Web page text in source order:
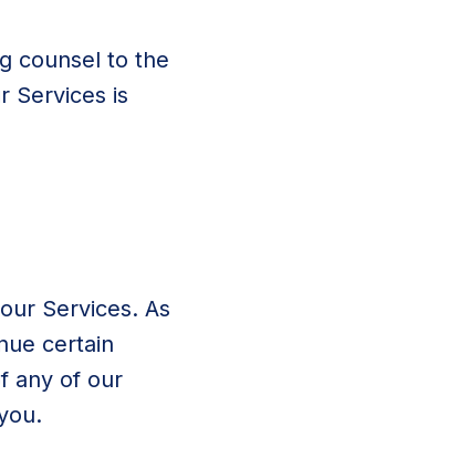
counsel to the
Services is
Services. As
certain
any of our